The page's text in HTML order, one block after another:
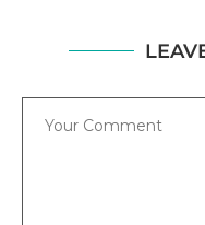
Comment